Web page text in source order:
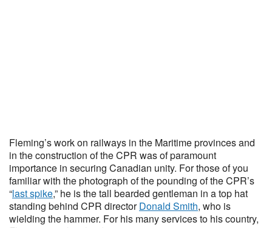
Fleming’s work on railways in the Maritime provinces and
in the construction of the CPR was of paramount
importance in securing Canadian unity. For those of you
familiar with the photograph of the pounding of the CPR’s
“last spike,” he is the tall bearded gentleman in a top hat
standing behind CPR directorDonald Smith, who is
wielding the hammer. For his many services to his country,